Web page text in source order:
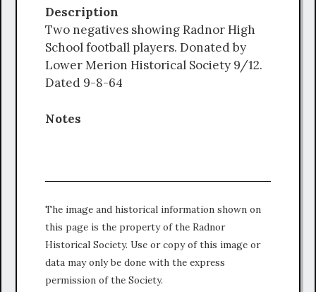
Description
Two negatives showing Radnor High
School football players. Donated by
Lower Merion Historical Society 9/12.
Dated 9-8-64
Notes
The image and historical information shown on
this page is the property of the Radnor
Historical Society. Use or copy of this image or
data may only be done with the express
permission of the Society.